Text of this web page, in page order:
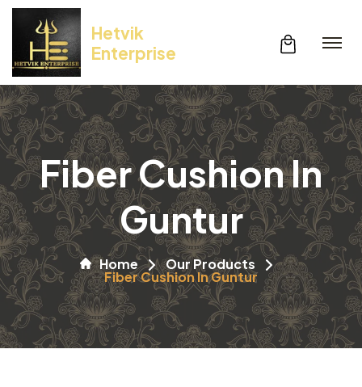
Hetvik
Enterprise
Fiber Cushion In
Guntur
Home Our Products
Fiber Cushion In Guntur